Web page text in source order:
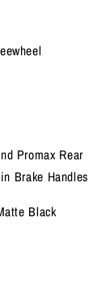
Promax Rear
Brake Handles
Black